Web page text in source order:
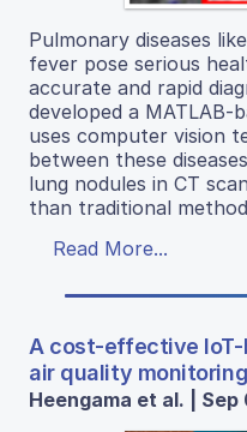
Pulmonary diseases
fever pose serious
accurate and rapid
developed a
uses computer vision
between these
lung nodules in CT
than traditional
Read More...
A cost-effective
air quality monitoring
Heengama et al. | Sep